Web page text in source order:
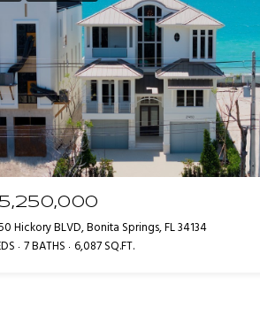
Hickory BLVD, Bonita Springs, FL 34134
7 BATHS 6,087 SQ.FT.